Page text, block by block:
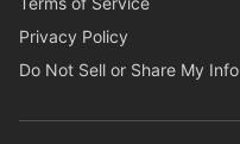
Privacy Policy
Do Not Sell or Share My Info